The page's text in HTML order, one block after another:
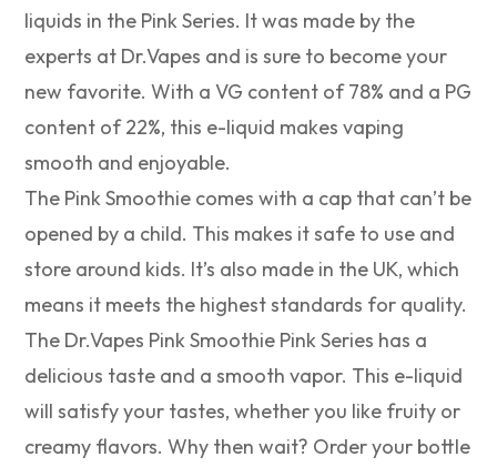
liquids in the Pink Series. It was made by the
experts at Dr.Vapes and is sure to become your
new favorite. With a VG content of 78% and a PG
content of 22%, this e-liquid makes vaping
smooth and enjoyable.
The Pink Smoothie comes with a cap that can’t be
opened by a child. This makes it safe to use and
store around kids. It’s also made in the UK, which
means it meets the highest standards for quality.
The Dr.Vapes Pink Smoothie Pink Series has a
delicious taste and a smooth vapor. This e-liquid
will satisfy your tastes, whether you like fruity or
creamy flavors. Why then wait? Order your bottle